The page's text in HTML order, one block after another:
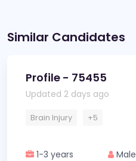
Similar Candidates
Profile - 75455
Updated 2 days ago
Brain Injury +5
1-3 years Male